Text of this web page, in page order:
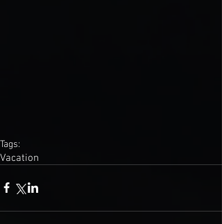
Tags:
Vacation